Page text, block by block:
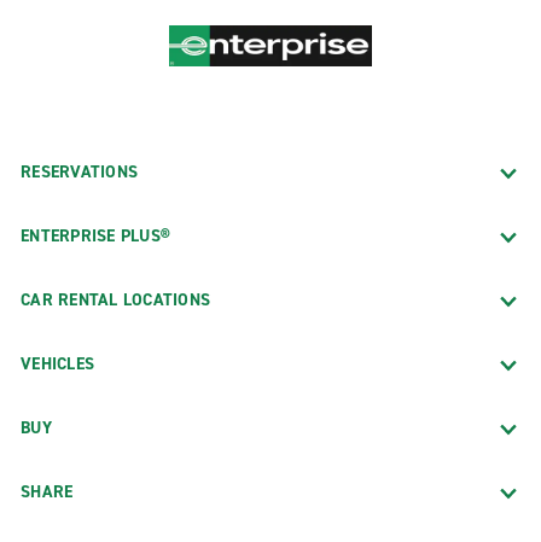
RESERVATIONS
ENTERPRISE PLUS®
CAR RENTAL LOCATIONS
VEHICLES
BUY
SHARE